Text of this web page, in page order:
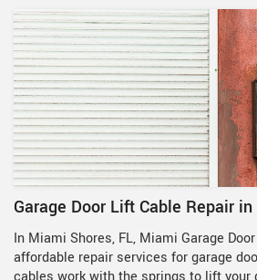
Garage Door Lift Cable Repair
In Miami Shores, FL, Miami Garage
affordable repair services for garage